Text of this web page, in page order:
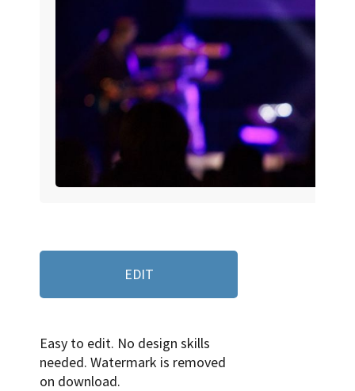
EDIT
Easy to edit. No design skills
needed. Watermark is removed
on download.